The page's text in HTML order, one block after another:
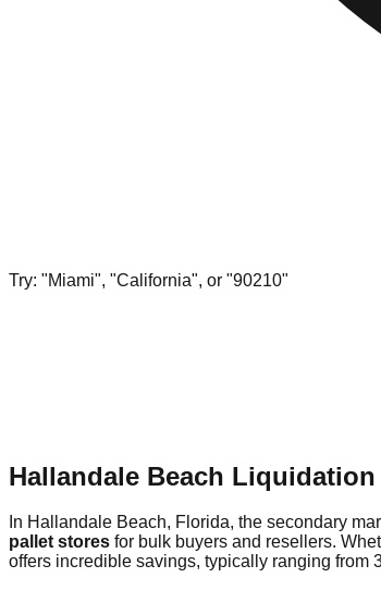
Try: "Miami", "California", or "90210"
Hallandale Beach
In Hallandale Beach, Florida, the secondary
pallet stores for bulk buyers and resellers.
offers incredible savings, typically ranging from